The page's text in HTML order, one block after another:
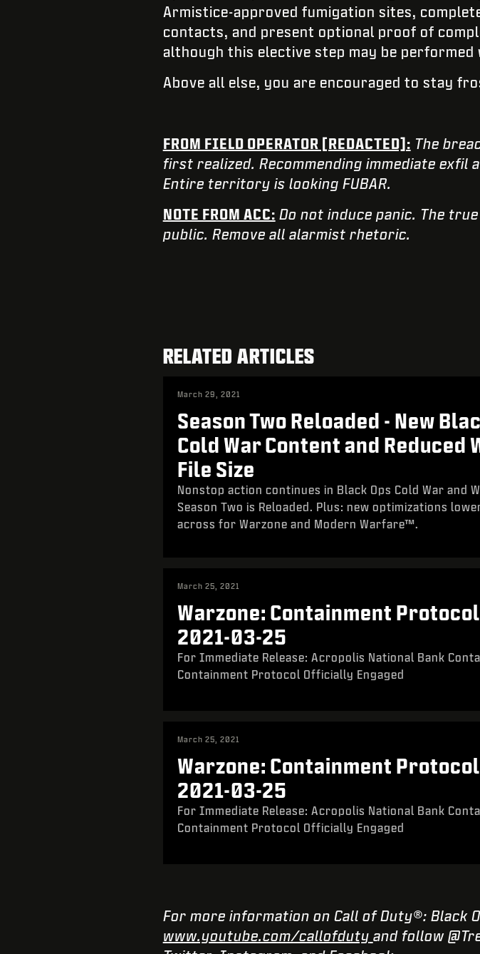
Armistice-approved fumigation sites,
contacts, and present optional proof of
although this elective step may be
Above all else, you are encouraged to stay
FROM FIELD OPERATOR [REDACTED]: The
first realized. Recommending immediate
Entire territory is looking FUBAR.
NOTE FROM ACC: Do not induce panic. The
public. Remove all alarmist rhetoric.
RELATED ARTICLES
March 29, 2021
Season Two Reloaded - New
Cold War Content and Reduced
File Size
Nonstop action continues in Black Ops Cold War and
Season Two is Reloaded. Plus: new optimizations
across for Warzone and Modern Warfare™.
March 25, 2021
Warzone: Containment
2021-03-25
For Immediate Release: Acropolis National Bank
Containment Protocol Officially Engaged
March 25, 2021
Warzone: Containment
2021-03-25
For Immediate Release: Acropolis National Bank
Containment Protocol Officially Engaged
For more information on Call of Duty®: Black
www.youtube.com/callofduty and follow